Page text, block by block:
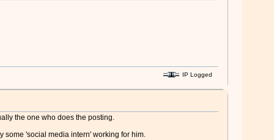
IP Logged
the one who does the posting.
some 'social media intern' working for him.